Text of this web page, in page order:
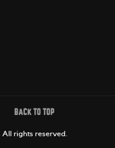
BACK TO TOP
All rights reserved.